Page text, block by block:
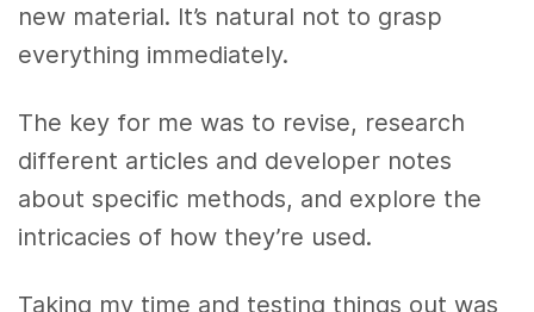
new material. It’s natural not to grasp
everything immediately.
The key for me was to revise, research
different articles and developer notes
about specific methods, and explore the
intricacies of how they’re used.
Taking my time and testing things out was